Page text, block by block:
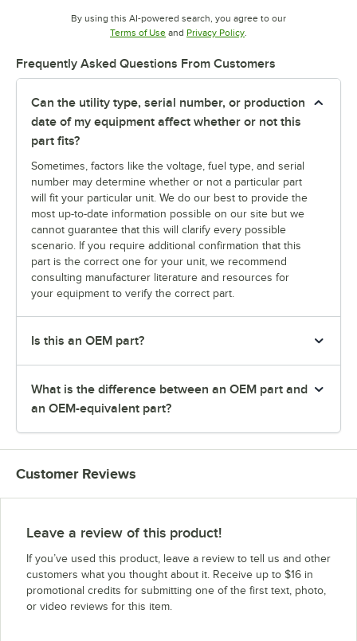
By using this AI-powered search, you agree to our
Terms of UseOpens in new tab
and Privacy PolicyOpens in new tab
.
Frequently Asked Questions From Customers
Can the utility type, serial number, or production
date of my equipment affect whether or not this
part fits?
Sometimes, factors like the voltage, fuel type, and serial
number may determine whether or not a particular part
will fit your particular unit. We do our best to provide the
most up-to-date information possible on our site but we
cannot guarantee that this will clarify every possible
scenario. If you require additional confirmation that this
part is the correct one for your unit, we recommend
consulting manufacturer literature and resources for
your equipment to verify the correct part.
Is this an OEM part?
What is the difference between an OEM part and
an OEM-equivalent part?
Customer Reviews
Leave a review of this product!
If you’ve used this product, leave a review to tell us and other
customers what you thought about it. Receive up to $16 in
promotional credits for submitting one of the first text, photo,
or video reviews for this item.